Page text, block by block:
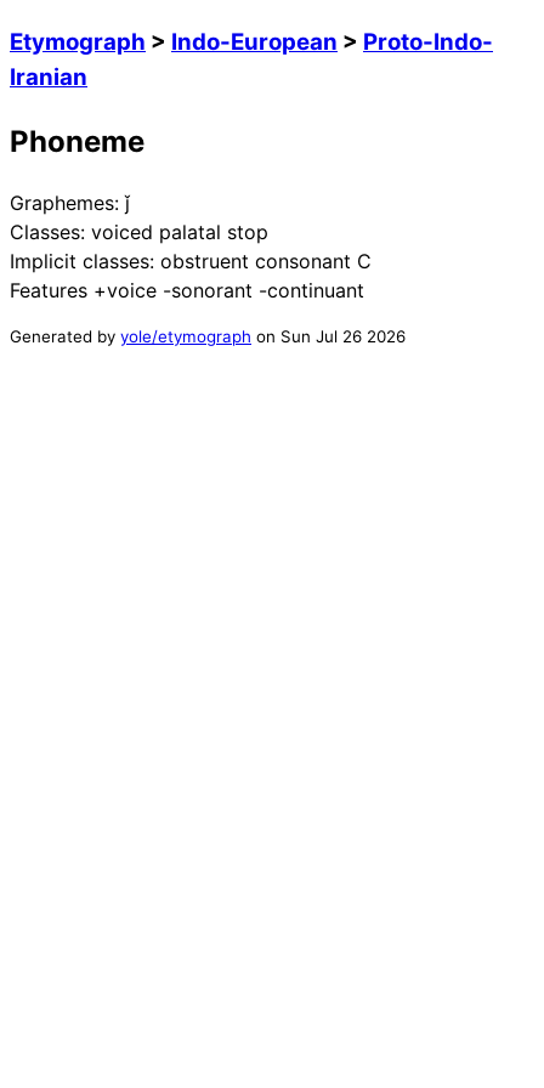
Etymograph > Indo-European > Proto-Indo-
Iranian
Phoneme
Graphemes:ǰ
Classes: voiced palatal stop
Implicit classes: obstruent consonant C
Features +voice -sonorant -continuant
Generated by yole/etymograph on Sun Jul 26 2026